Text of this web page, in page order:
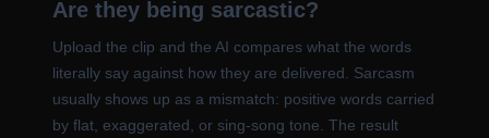
Are they being sarcastic?
Upload the clip and the AI compares what the words
literally say against how they are delivered. Sarcasm
usually shows up as a mismatch: positive words carried
by flat, exaggerated, or sing-song tone. The result